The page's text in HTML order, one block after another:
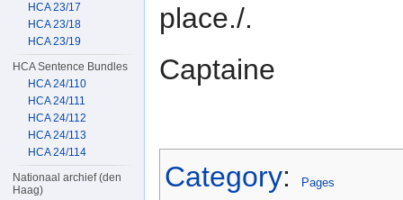
place./.
Captaine
Category: Pages
HCA 23/17
HCA 23/18
HCA 23/19
HCA Sentence Bundles
HCA 24/110
HCA 24/111
HCA 24/112
HCA 24/113
HCA 24/114
Nationaal archief (den
Haag)